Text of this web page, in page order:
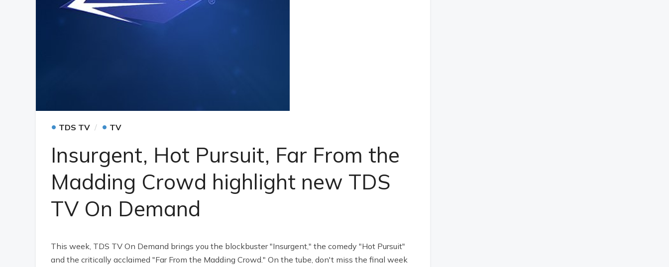
• TDS TV • TV
Insurgent, Hot Pursuit, Far From the
Madding Crowd highlight new TDS
TV On Demand
This week, TDS TV On Demand brings you the blockbuster "Insurgent," the comedy "Hot Pursuit"
and the critically acclaimed "Far From the Madding Crowd." On the tube, don't miss the final week